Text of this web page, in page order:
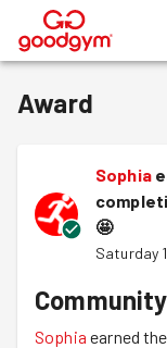
®
Award
Sophia
🤩
Saturday
Sophia earned